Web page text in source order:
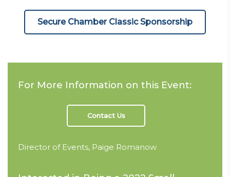
Secure Chamber Classic Sponsorship
For More Information on this Event:
Contact Us
Director of Events, Paige Romanow